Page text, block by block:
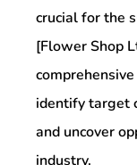
crucial for the
[Flower Shop
identify target
and uncover
industry.